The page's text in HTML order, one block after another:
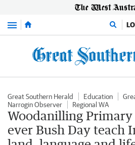
Menu
Great Southern Herald Education
Narrogin Observer
Regional WA
Woodanilling Primary
ever Bush Day teach